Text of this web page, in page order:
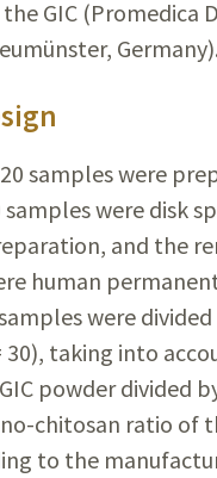
GIC (Promedica
Germany).
samples were
were disk
and the
human
were
taking into
powder divided
chitosan ratio of
to the